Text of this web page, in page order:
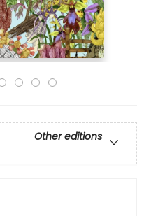
Other editions